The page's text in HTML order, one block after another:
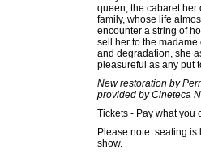
queen, the cabaret her
family, whose life
encounter a string of
sell her to the
and degradation, she
pleasureful as any put
New restoration by
provided by Cineteca
Tickets - Pay what you
Please note: seating is
show.